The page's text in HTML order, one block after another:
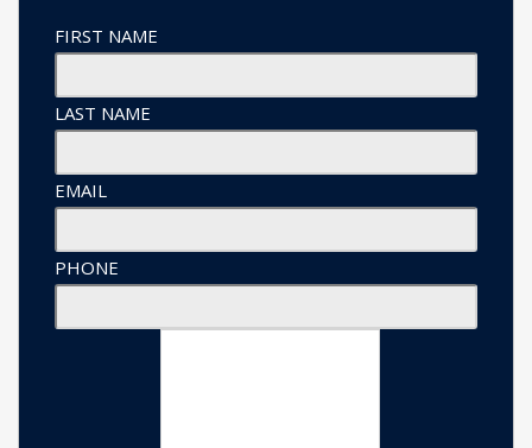
FIRST NAME
LAST NAME
EMAIL
PHONE